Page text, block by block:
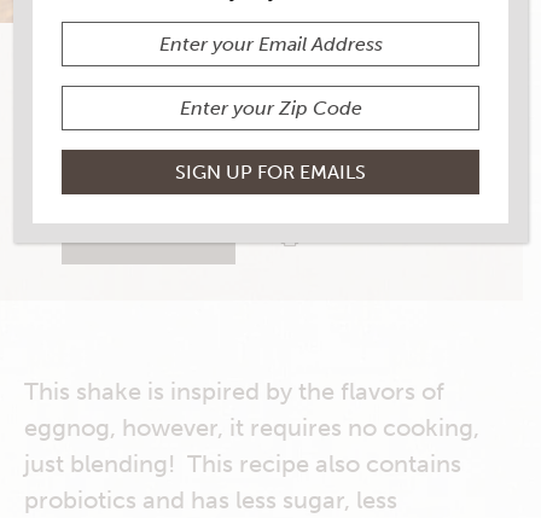
YIELD
1
This shake is inspired by the flavors of
eggnog, however, it requires no cooking,
just blending! This recipe also contains
probiotics and has less sugar, less